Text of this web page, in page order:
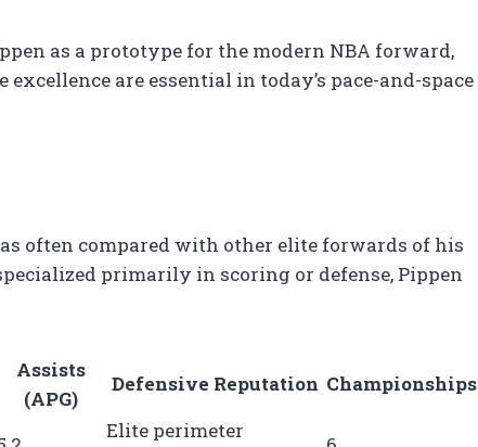
as a prototype for the modern NBA forward,
are essential in today’s pace-and-space
often compared with other elite forwards of his
primarily in scoring or defense, Pippen
Assists
(APG)
Defensive Reputation Championships
Elite perimeter